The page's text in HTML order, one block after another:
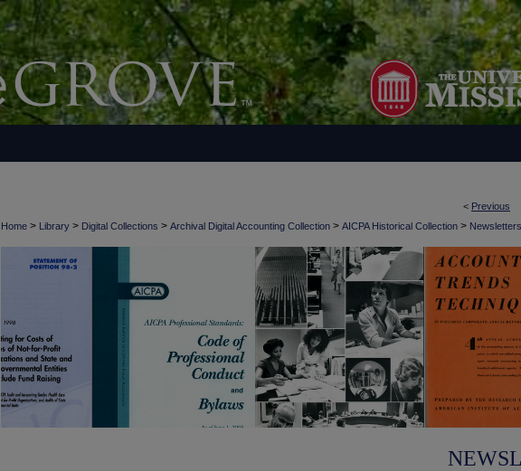
< Previous
Home > Library > Digital Collections > Archival Digital Accounting Collection > AICPA Historical Collection > Newsletters